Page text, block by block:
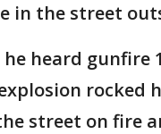
in the street
he heard gunfire
rocked
street on fire